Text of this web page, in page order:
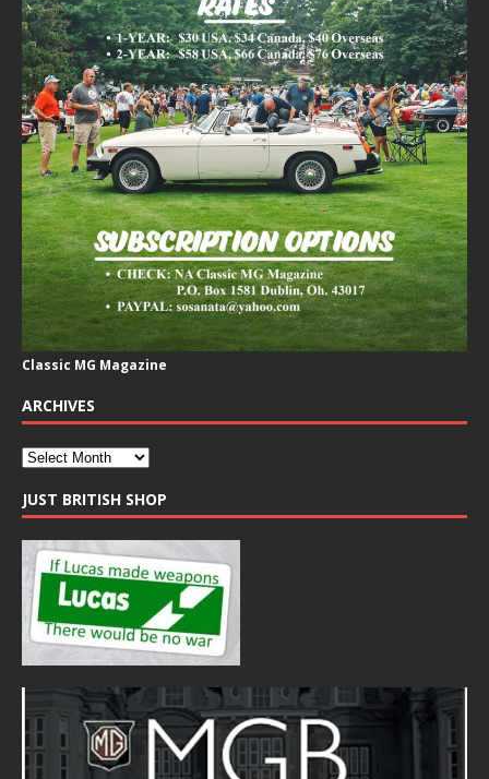
Classic MG Magazine
ARCHIVES
JUST BRITISH SHOP